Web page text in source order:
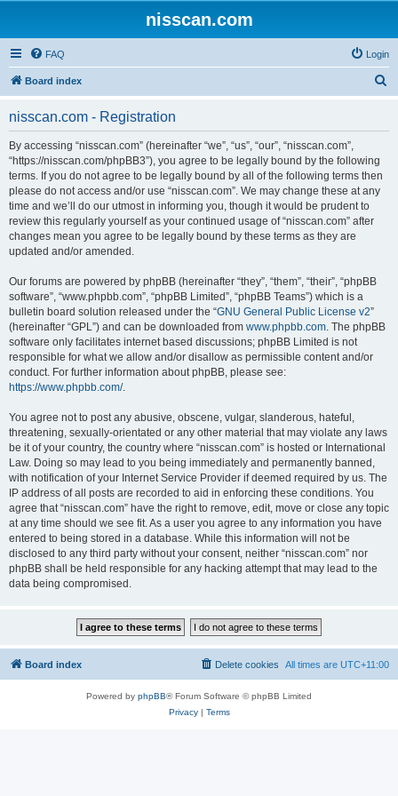
nisscan.com
FAQ Login
Board index
nisscan.com - Registration
By accessing “nisscan.com” (hereinafter “we”, “us”, “our”, “nisscan.com”,
“https://nisscan.com/phpBB3”), you agree to be legally bound by the following
terms. If you do not agree to be legally bound by all of the following terms then
please do not access and/or use “nisscan.com”. We may change these at any
time and we’ll do our utmost in informing you, though it would be prudent to
review this regularly yourself as your continued usage of “nisscan.com” after
changes mean you agree to be legally bound by these terms as they are
updated and/or amended.
Our forums are powered by phpBB (hereinafter “they”, “them”, “their”, “phpBB
software”, “www.phpbb.com”, “phpBB Limited”, “phpBB Teams”) which is a
bulletin board solution released under the “GNU General Public License v2”
(hereinafter “GPL”) and can be downloaded from www.phpbb.com. The phpBB
software only facilitates internet based discussions; phpBB Limited is not
responsible for what we allow and/or disallow as permissible content and/or
conduct. For further information about phpBB, please see:
https://www.phpbb.com/.
You agree not to post any abusive, obscene, vulgar, slanderous, hateful,
threatening, sexually-orientated or any other material that may violate any laws
be it of your country, the country where “nisscan.com” is hosted or International
Law. Doing so may lead to you being immediately and permanently banned,
with notification of your Internet Service Provider if deemed required by us. The
IP address of all posts are recorded to aid in enforcing these conditions. You
agree that “nisscan.com” have the right to remove, edit, move or close any topic
at any time should we see fit. As a user you agree to any information you have
entered to being stored in a database. While this information will not be
disclosed to any third party without your consent, neither “nisscan.com” nor
phpBB shall be held responsible for any hacking attempt that may lead to the
data being compromised.
Board index All times are UTC+11:00
Delete cookies
Powered by phpBB® Forum Software © phpBB Limited
Privacy| Terms